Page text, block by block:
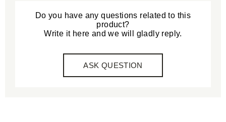
Do you have any questions related to this
product?
Write it here and we will gladly reply.
ASK QUESTION